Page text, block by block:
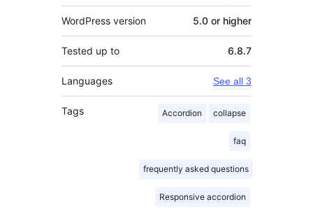
WordPress version 5.0 or higher
Tested up to 6.8.7
Languages See all 3
Tags Accordion collapse
faq
frequently asked questions
Responsive accordion